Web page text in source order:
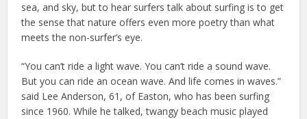
sea, and sky, but to hear surfers talk about surfing is to get
the sense that nature offers even more poetry than what
meets the non-surfer’s eye.
“You can’t ride a light wave. You can’t ride a sound wave.
But you can ride an ocean wave. And life comes in waves.”
said Lee Anderson, 61, of Easton, who has been surfing
since 1960. While he talked, twangy beach music played